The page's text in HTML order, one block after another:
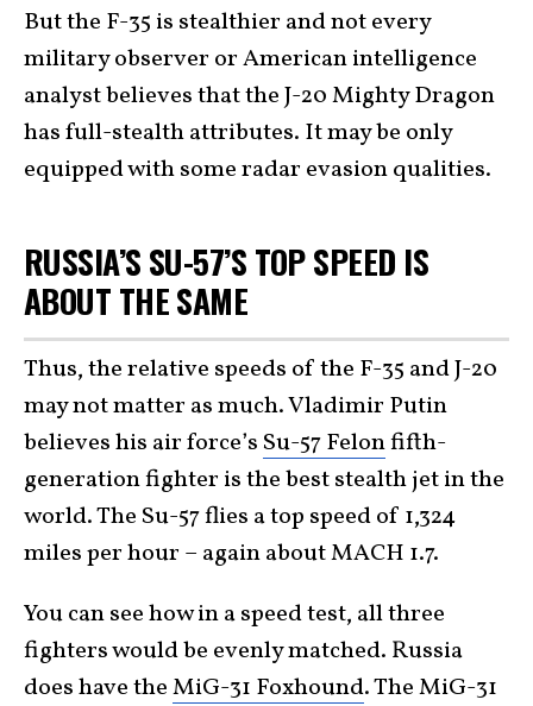
But the F-35 is stealthier and not every
military observer or American intelligence
analyst believes that the J-20 Mighty Dragon
has full-stealth attributes. It may be only
equipped with some radar evasion qualities.
RUSSIA’S SU-57’S TOP SPEED IS
ABOUT THE SAME
Thus, the relative speeds of the F-35 and J-20
may not matter as much. Vladimir Putin
believes his air force’s Su-57 Felonfifth-
generation fighter is the best stealth jet in the
world. The Su-57 flies a top speed of 1,324
miles per hour – again about MACH 1.7.
You can see how in a speed test, all three
fighters would be evenly matched. Russia
does have theMiG-31 Foxhound. The MiG-31